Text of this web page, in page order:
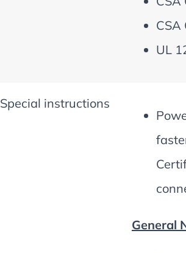
CSA
UL
Special instructions
General